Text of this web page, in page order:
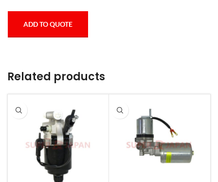
ADD TO QUOTE
Related products